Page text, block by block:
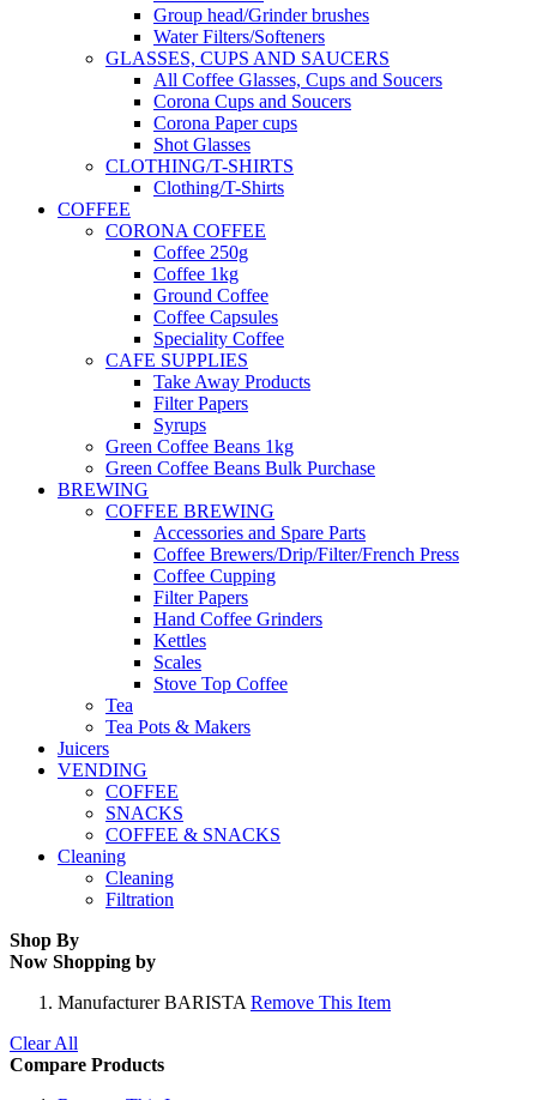
Group head/Grinder brushes
Water Filters/Softeners
GLASSES, CUPS AND SAUCERS
All Coffee Glasses, Cups and Soucers
Corona Cups and Soucers
Corona Paper cups
Shot Glasses
CLOTHING/T-SHIRTS
Clothing/T-Shirts
COFFEE
CORONA COFFEE
Coffee 250g
Coffee 1kg
Ground Coffee
Coffee Capsules
Speciality Coffee
CAFE SUPPLIES
Take Away Products
Filter Papers
Syrups
Green Coffee Beans 1kg
Green Coffee Beans Bulk Purchase
BREWING
COFFEE BREWING
Accessories and Spare Parts
Coffee Brewers/Drip/Filter/French Press
Coffee Cupping
Filter Papers
Hand Coffee Grinders
Kettles
Scales
Stove Top Coffee
Tea
Tea Pots & Makers
Juicers
VENDING
COFFEE
SNACKS
COFFEE & SNACKS
Cleaning
Cleaning
Filtration
Shop By
Now Shopping by
Manufacturer BARISTA Remove This Item
Clear All
Compare Products